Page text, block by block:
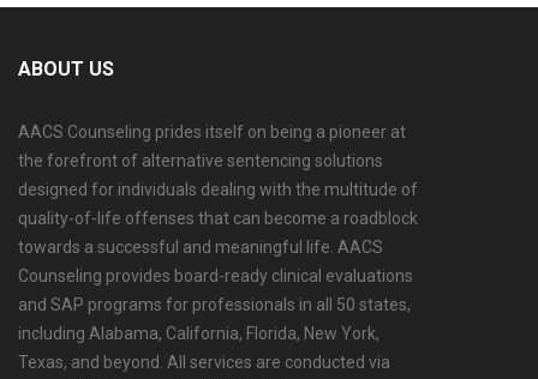
ABOUT US
AACS Counseling prides itself on being a pioneer at
the forefront of alternative sentencing solutions
designed for individuals dealing with the multitude of
quality-of-life offenses that can become a roadblock
towards a successful and meaningful life. AACS
Counseling provides board-ready clinical evaluations
and SAP programs for professionals in all 50 states,
including Alabama, California, Florida, New York,
Texas, and beyond. All services are conducted via